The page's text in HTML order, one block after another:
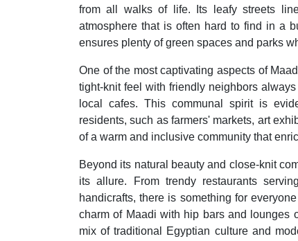
from all walks of life. Its leafy streets
atmosphere that is often hard to find in a
ensures plenty of green spaces and parks
One of the most captivating aspects of
tight-knit feel with friendly neighbors
local cafes. This communal spirit is
residents, such as farmers' markets, art
of a warm and inclusive community that
Beyond its natural beauty and close-knit
its allure. From trendy restaurants
handicrafts, there is something for
charm of Maadi with hip bars and lounges
mix of traditional Egyptian culture and